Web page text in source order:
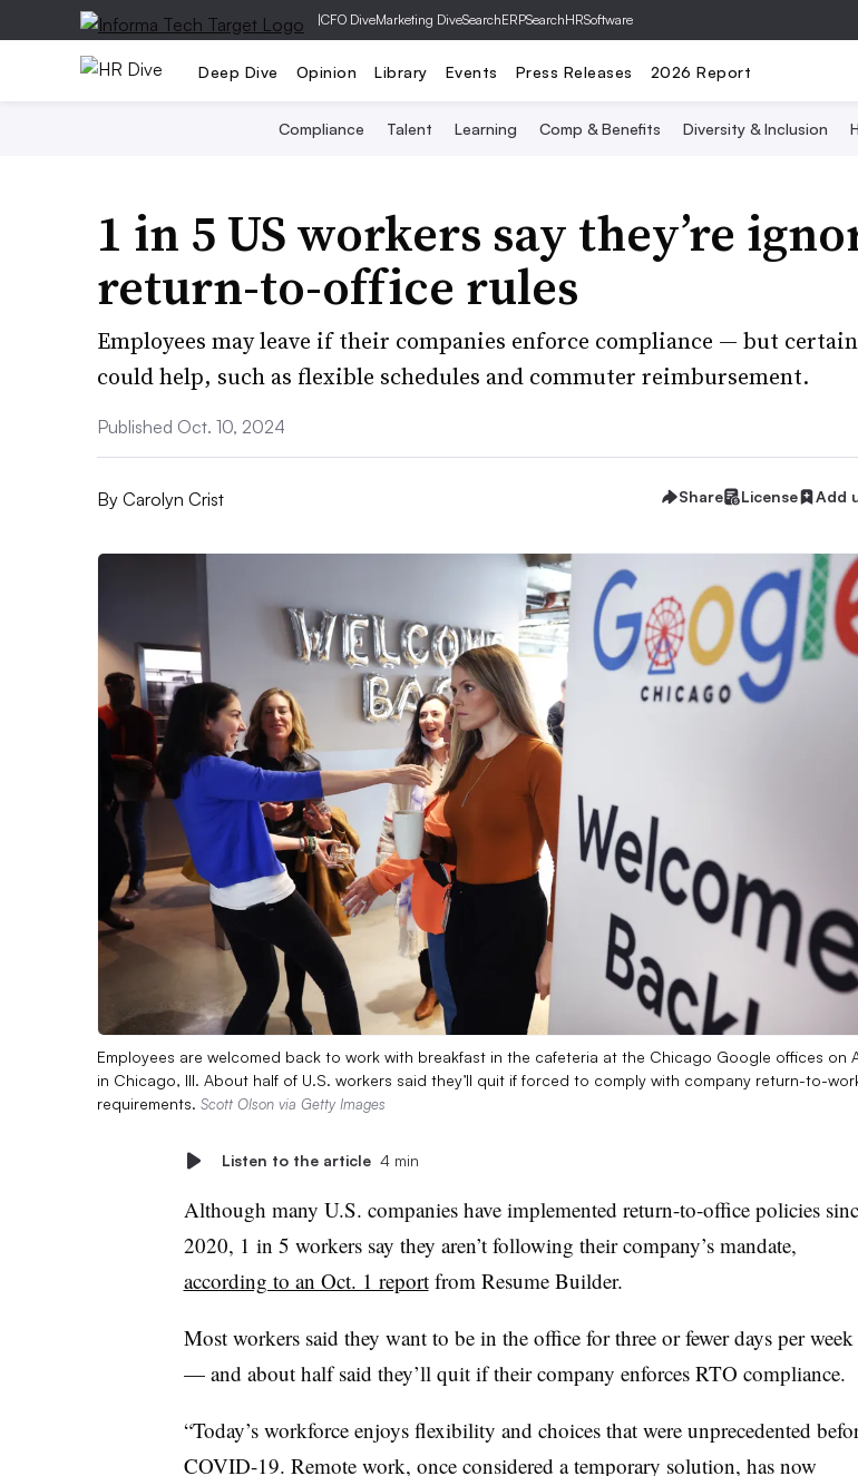
|CFO DiveMarketing DiveSearchERPSearchHRSoftware
Deep Dive Opinion Library Events Press Releases 2026 Report
Compliance Talent Learning Comp & Benefits Diversity & Inclusion
1 in 5 US workers say they’re
return-to-office rules
Employees may leave if their companies enforce compliance — but
could help, such as flexible schedules and commuter reimbursement.
Published Oct. 10, 2024
By Carolyn Crist Share License Add
Employees are welcomed back to work with breakfast in the cafeteria at the Chicago Google offices on
in Chicago, Ill. About half of U.S. workers said they’ll quit if forced to comply with company return-to-
requirements. Scott Olson via Getty Images
Listen to the article 4 min
Although many U.S. companies have implemented return-to-office policies
2020, 1 in 5 workers say they aren’t following their company’s mandate,
according to an Oct. 1 reportfrom Resume Builder.
Most workers said they want to be in the office for three or fewer days per week
— and about half said they’ll quit if their company enforces RTO compliance.
“Today’s workforce enjoys flexibility and choices that were unprecedented
COVID-19. Remote work, once considered a temporary solution, has now